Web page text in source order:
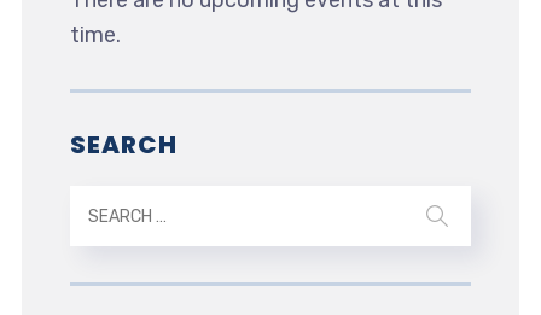
time.
SEARCH